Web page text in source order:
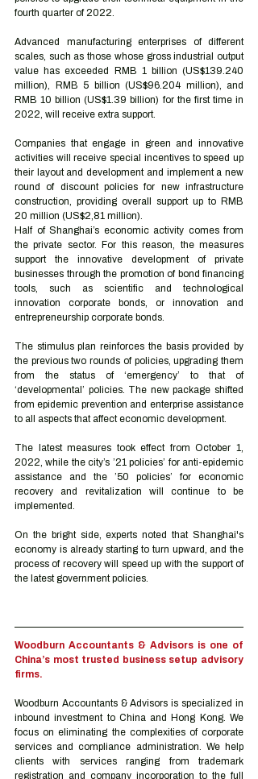
fourth quarter of 2022.
Advanced manufacturing enterprises of different
scales, such as those whose gross industrial output
value has exceeded RMB 1 billion (US$139.240
million), RMB 5 billion (US$96.204 million), and
RMB 10 billion (US$1.39 billion) for the first time in
2022, will receive extra support.
Companies that engage in green and innovative
activities will receive special incentives to speed up
their layout and development and implement a new
round of discount policies for new infrastructure
construction, providing overall support up to RMB
20 million (US$2,81 million).
Half of Shanghai’s economic activity comes from
the private sector. For this reason, the measures
support the innovative development of private
businesses through the promotion of bond financing
tools, such as scientific and technological
innovation corporate bonds, or innovation and
entrepreneurship corporate bonds.
The stimulus plan reinforces the basis provided by
the previous two rounds of policies, upgrading them
from the status of ‘emergency’ to that of
‘developmental’ policies. The new package shifted
from epidemic prevention and enterprise assistance
to all aspects that affect economic development.
The latest measures took effect from October 1,
2022, while the city’s ’21 policies’ for anti-epidemic
assistance and the ’50 policies’ for economic
recovery and revitalization will continue to be
implemented.
On the bright side, experts noted that Shanghai's
economy is already starting to turn upward, and the
process of recovery will speed up with the support of
the latest government policies.
Woodburn Accountants & Advisors is one of
China’s most trusted business setup advisory
firms.
Woodburn Accountants & Advisors is specialized in
inbound investment to China and Hong Kong. We
focus on eliminating the complexities of corporate
services and compliance administration. We help
clients with services ranging from trademark
registration and company incorporation to the full